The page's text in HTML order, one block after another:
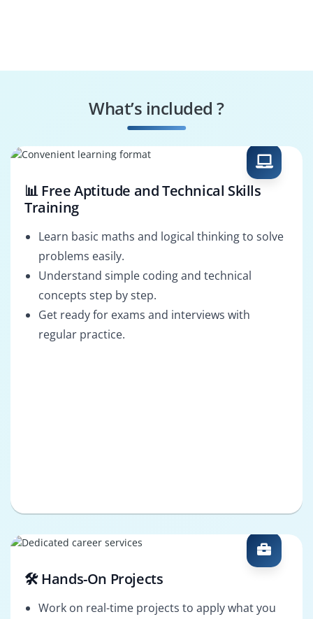
What’s included ?
📊 Free Aptitude and Technical Skills
Training
Learn basic maths and logical thinking to solve
problems easily.
Understand simple coding and technical
concepts step by step.
Get ready for exams and interviews with
regular practice.
🛠️ Hands-On Projects
Work on real-time projects to apply what you